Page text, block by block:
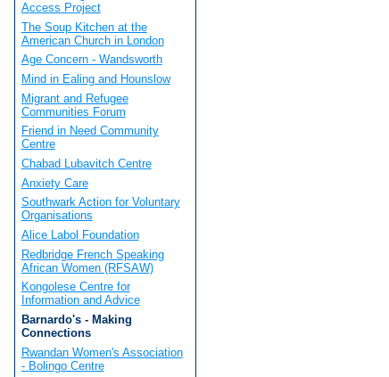
Access Project
The Soup Kitchen at the
American Church in London
Age Concern - Wandsworth
Mind in Ealing and Hounslow
Migrant and Refugee
Communities Forum
Friend in Need Community
Centre
Chabad Lubavitch Centre
Anxiety Care
Southwark Action for Voluntary
Organisations
Alice Labol Foundation
Redbridge French Speaking
African Women (RFSAW)
Kongolese Centre for
Information and Advice
Barnardo's - Making
Connections
Rwandan Women's Association
- Bolingo Centre